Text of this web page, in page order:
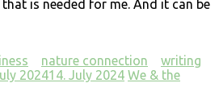
that is needed for me. And it can be
nature connection
writing
202414. July 2024 We & the